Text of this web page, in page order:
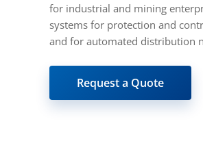
for industrial and mining
systems for protection and
and for automated distribution
Request a Quote